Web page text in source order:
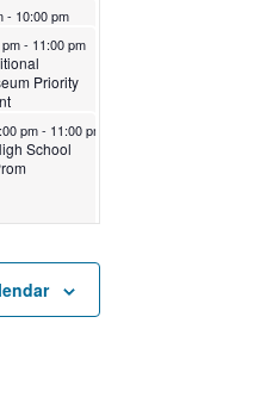
2023
- 10:00 pm
2023
pm- 11:00 pm
Priority
22, 2023
pm- 11:00 pm
School